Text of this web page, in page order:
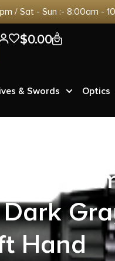
/ Sat - Sun :- 8:00am -
$0.00 0
& Swords Optics
Hand